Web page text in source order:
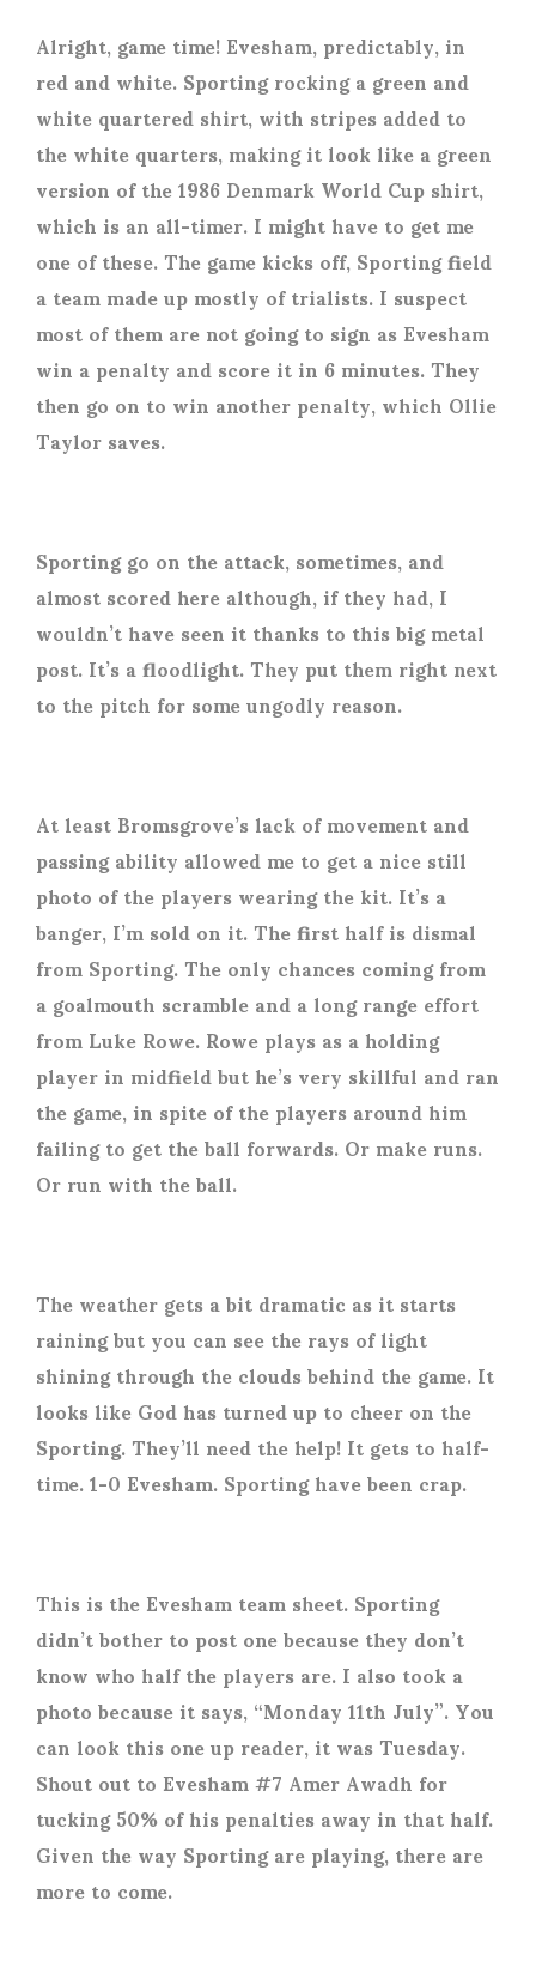
Alright, game time! Evesham, predictably, in
red and white. Sporting rocking a green and
white quartered shirt, with stripes added to
the white quarters, making it look like a green
version of the 1986 Denmark World Cup shirt,
which is an all-timer. I might have to get me
one of these. The game kicks off, Sporting field
a team made up mostly of trialists. I suspect
most of them are not going to sign as Evesham
win a penalty and score it in 6 minutes. They
then go on to win another penalty, which Ollie
Taylor saves.
Sporting go on the attack, sometimes, and
almost scored here although, if they had, I
wouldn’t have seen it thanks to this big metal
post. It’s a floodlight. They put them right next
to the pitch for some ungodly reason.
At least Bromsgrove’s lack of movement and
passing ability allowed me to get a nice still
photo of the players wearing the kit. It’s a
banger, I’m sold on it. The first half is dismal
from Sporting. The only chances coming from
a goalmouth scramble and a long range effort
from Luke Rowe. Rowe plays as a holding
player in midfield but he’s very skillful and ran
the game, in spite of the players around him
failing to get the ball forwards. Or make runs.
Or run with the ball.
The weather gets a bit dramatic as it starts
raining but you can see the rays of light
shining through the clouds behind the game. It
looks like God has turned up to cheer on the
Sporting. They’ll need the help! It gets to half-
time. 1-0 Evesham. Sporting have been crap.
This is the Evesham team sheet. Sporting
didn’t bother to post one because they don’t
know who half the players are. I also took a
photo because it says, “Monday 11thJuly”. You
can look this one up reader, it was Tuesday.
Shout out to Evesham #7 Amer Awadh for
tucking 50% of his penalties away in that half.
Given the way Sporting are playing, there are
more to come.